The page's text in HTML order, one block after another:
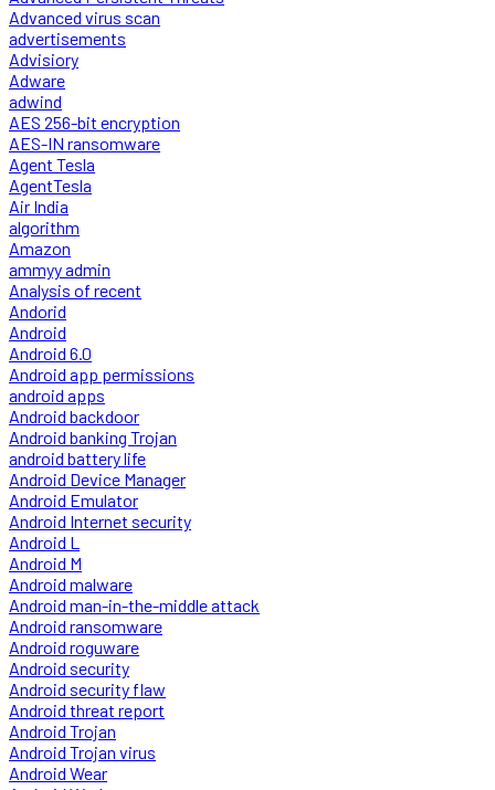
Advanced virus scan
advertisements
Advisiory
Adware
adwind
AES 256-bit encryption
AES-IN ransomware
Agent Tesla
AgentTesla
Air India
algorithm
Amazon
ammyy admin
Analysis of recent
Andorid
Android
Android 6.0
Android app permissions
android apps
Android backdoor
Android banking Trojan
android battery life
Android Device Manager
Android Emulator
Android Internet security
Android L
Android M
Android malware
Android man-in-the-middle attack
Android ransomware
Android roguware
Android security
Android security flaw
Android threat report
Android Trojan
Android Trojan virus
Android Wear